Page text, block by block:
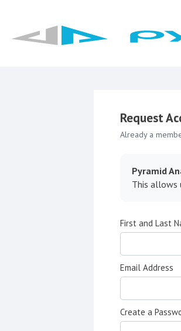
Request
Already a
Pyramid
This allows
First and Last
Email Address
Create a